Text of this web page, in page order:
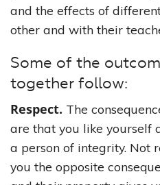
and the effects of
other and with their
Some of the
together follow:
Respect. The
are that you like yourself
a person of integrity. Not
you the opposite